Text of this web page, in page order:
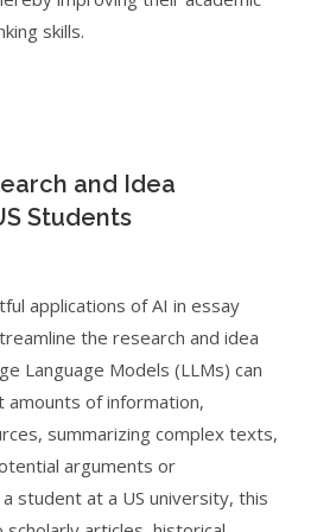
skills.
and Idea
Students
applications of AI in essay
the research and idea
Language Models (LLMs) can
amounts of information,
summarizing complex texts,
arguments or
student at a US university, this